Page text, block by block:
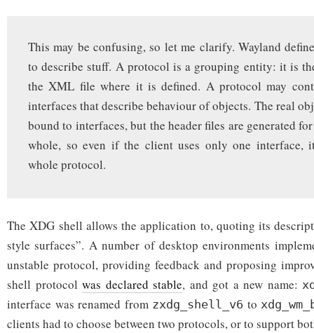
This may be confusing, so let me clarify. Wayland
to describe stuff. A protocol is a grouping entity: it is
the XML file where it is defined. A protocol may
interfaces that describe behaviour of objects. The real
bound to interfaces, but the header files are generated
whole, so even if the client uses only one
whole protocol.
The XDG shell allows the application to, quoting its
style surfaces”. A number of desktop environments
unstable protocol, providing feedback and proposing
shell protocol was declared stable, and got a new name:
interface was renamed from zxdg_shell_v6 to
clients had to choose between two protocols, or to support